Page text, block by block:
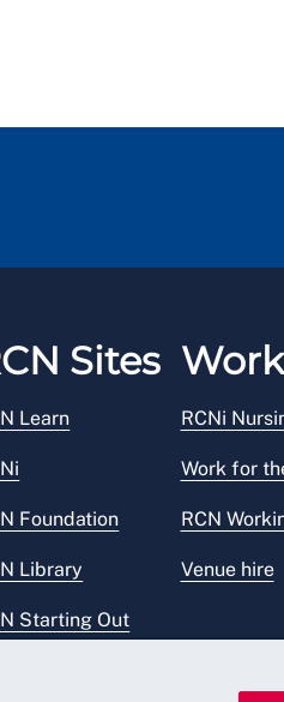
Sites
Learn
Foundation
Library
Starting Out
RCNi
Work for
RCN
Venue hire